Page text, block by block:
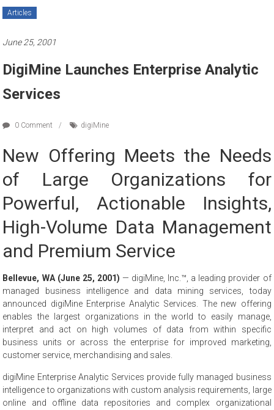
Articles
June 25, 2001
DigiMine Launches Enterprise Analytic
Services
0 Comment digiMine
New Offering Meets the Needs
of Large Organizations for
Powerful, Actionable Insights,
High-Volume Data Management
and Premium Service
Bellevue, WA (June 25, 2001) — digiMine, Inc.™, a leading provider of
managed business intelligence and data mining services, today
announced digiMine Enterprise Analytic Services. The new offering
enables the largest organizations in the world to easily manage,
interpret and act on high volumes of data from within specific
business units or across the enterprise for improved marketing,
customer service, merchandising and sales.
digiMine Enterprise Analytic Services provide fully managed business
intelligence to organizations with custom analysis requirements, large
online and offline data repositories and complex organizational